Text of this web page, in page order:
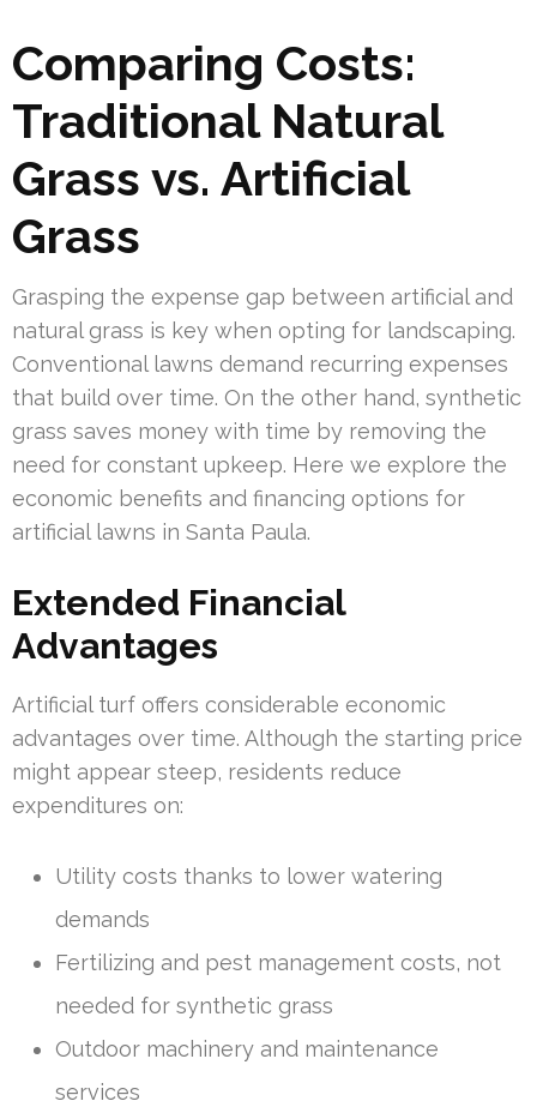
Comparing Costs:
Traditional Natural
Grass vs. Artificial
Grass
Grasping the expense gap between artificial and
natural grass is key when opting for landscaping.
Conventional lawns demand recurring expenses
that build over time. On the other hand, synthetic
grass saves money with time by removing the
need for constant upkeep. Here we explore the
economic benefits and financing options for
artificial lawns in Santa Paula.
Extended Financial
Advantages
Artificial turf offers considerable economic
advantages over time. Although the starting price
might appear steep, residents reduce
expenditures on:
Utility costs thanks to lower watering
demands
Fertilizing and pest management costs, not
needed for synthetic grass
Outdoor machinery and maintenance
services